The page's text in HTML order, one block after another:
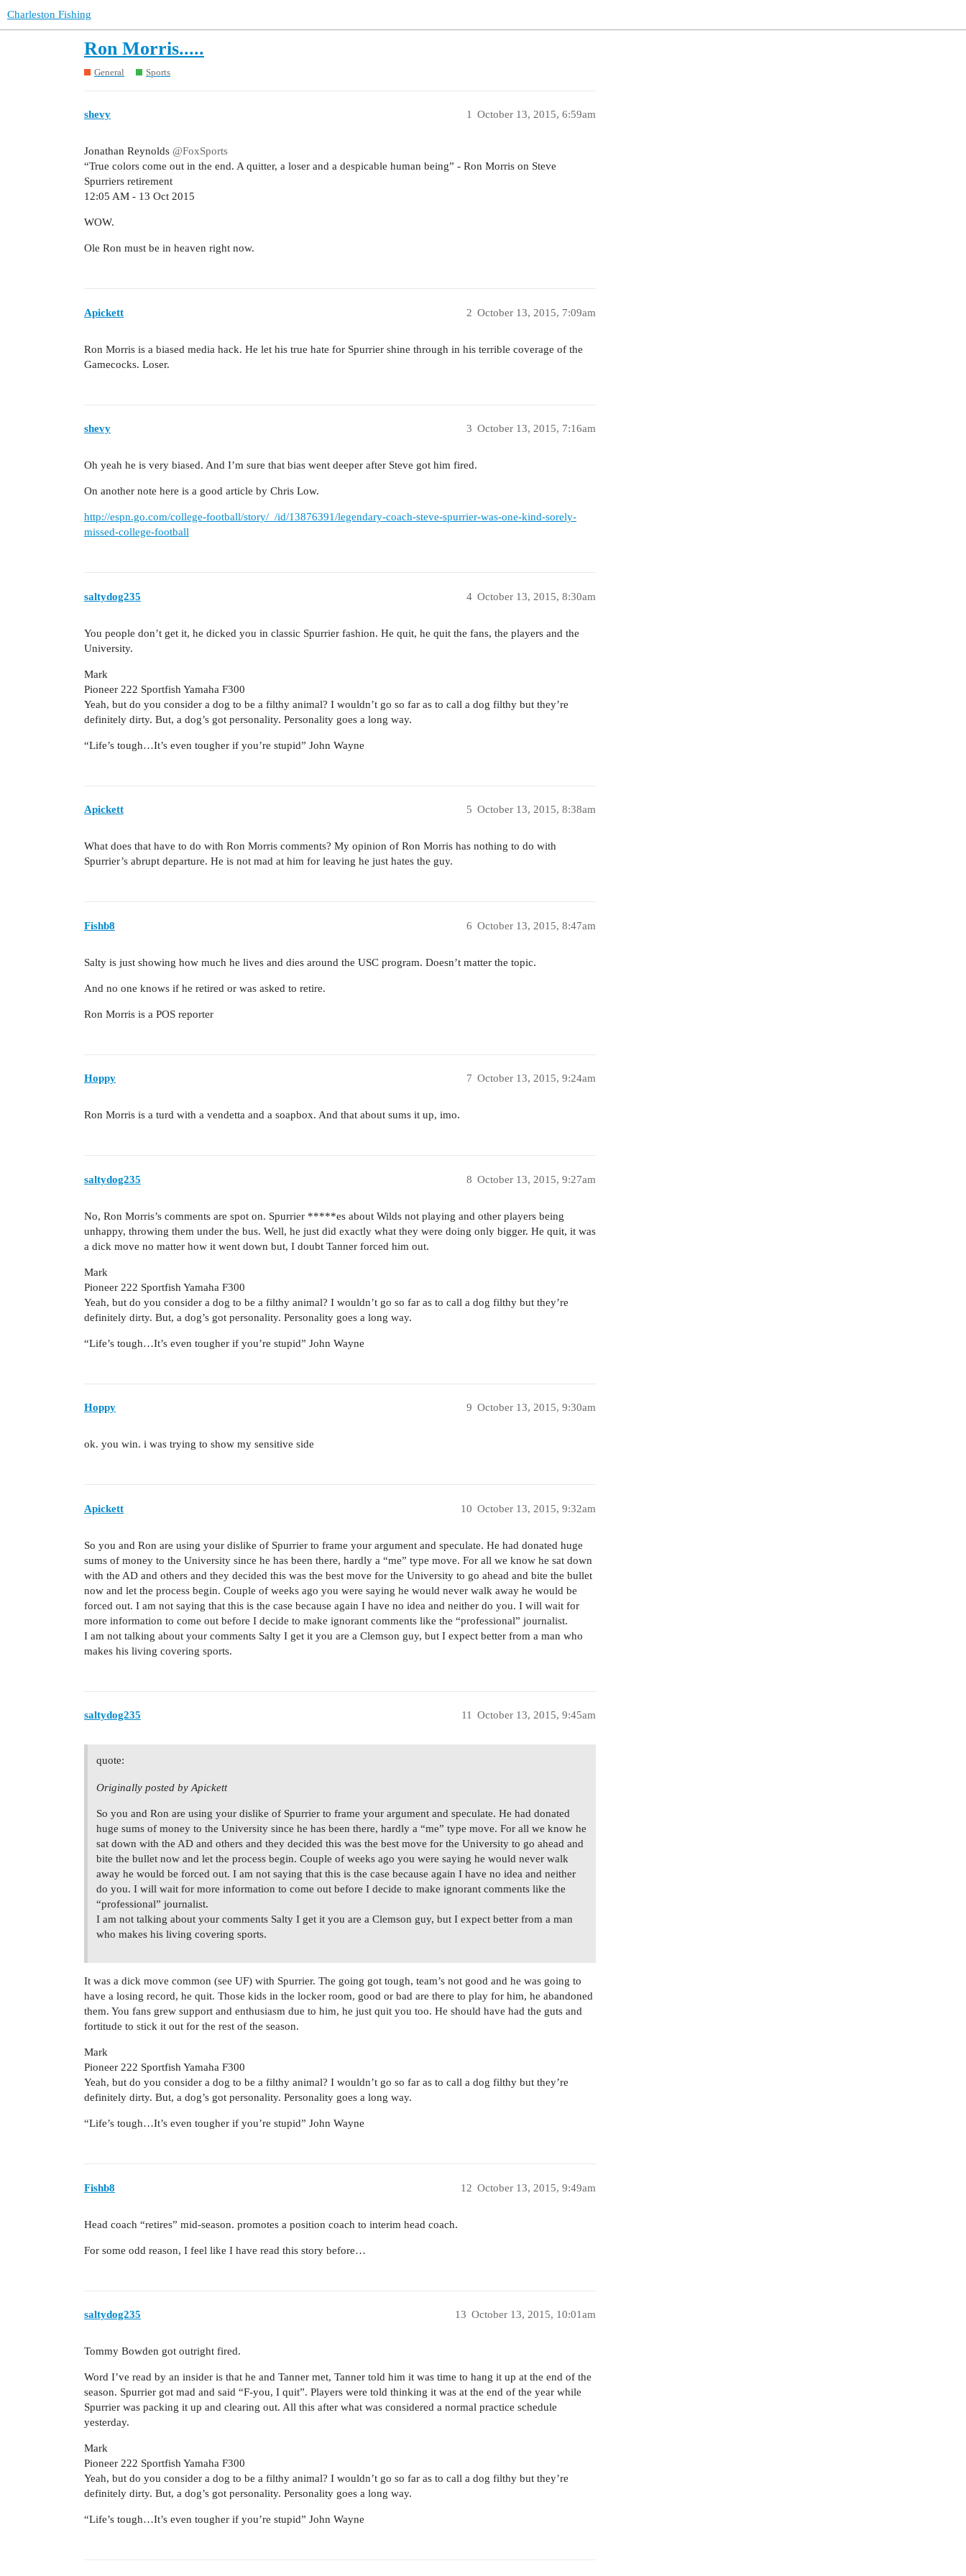
Charleston Fishing
Ron Morris.....
General Sports
shevy October 13, 2015, 6:59am
1
Jonathan Reynolds @FoxSports
“True colors come out in the end. A quitter, a loser and a despicable human being” - Ron Morris on Steve
Spurriers retirement
12:05 AM - 13 Oct 2015
WOW.
Ole Ron must be in heaven right now.
Apickett October 13, 2015, 7:09am
2
Ron Morris is a biased media hack. He let his true hate for Spurrier shine through in his terrible coverage of the
Gamecocks. Loser.
shevy October 13, 2015, 7:16am
3
Oh yeah he is very biased. And I’m sure that bias went deeper after Steve got him fired.
On another note here is a good article by Chris Low.
http://espn.go.com/college-football/story/_/id/13876391/legendary-coach-steve-spurrier-was-one-kind-sorely-
missed-college-football
saltydog235 October 13, 2015, 8:30am
4
You people don’t get it, he dicked you in classic Spurrier fashion. He quit, he quit the fans, the players and the
University.
Mark
Pioneer 222 Sportfish Yamaha F300
Yeah, but do you consider a dog to be a filthy animal? I wouldn’t go so far as to call a dog filthy but they’re
definitely dirty. But, a dog’s got personality. Personality goes a long way.
“Life’s tough…It’s even tougher if you’re stupid” John Wayne
Apickett October 13, 2015, 8:38am
5
What does that have to do with Ron Morris comments? My opinion of Ron Morris has nothing to do with
Spurrier’s abrupt departure. He is not mad at him for leaving he just hates the guy.
Fishb8 October 13, 2015, 8:47am
6
Salty is just showing how much he lives and dies around the USC program. Doesn’t matter the topic.
And no one knows if he retired or was asked to retire.
Ron Morris is a POS reporter
Hoppy October 13, 2015, 9:24am
7
Ron Morris is a turd with a vendetta and a soapbox. And that about sums it up, imo.
saltydog235 October 13, 2015, 9:27am
8
No, Ron Morris’s comments are spot on. Spurrier *****es about Wilds not playing and other players being
unhappy, throwing them under the bus. Well, he just did exactly what they were doing only bigger. He quit, it was
a dick move no matter how it went down but, I doubt Tanner forced him out.
Mark
Pioneer 222 Sportfish Yamaha F300
Yeah, but do you consider a dog to be a filthy animal? I wouldn’t go so far as to call a dog filthy but they’re
definitely dirty. But, a dog’s got personality. Personality goes a long way.
“Life’s tough…It’s even tougher if you’re stupid” John Wayne
Hoppy October 13, 2015, 9:30am
9
ok. you win. i was trying to show my sensitive side
Apickett October 13, 2015, 9:32am
10
So you and Ron are using your dislike of Spurrier to frame your argument and speculate. He had donated huge
sums of money to the University since he has been there, hardly a “me” type move. For all we know he sat down
with the AD and others and they decided this was the best move for the University to go ahead and bite the bullet
now and let the process begin. Couple of weeks ago you were saying he would never walk away he would be
forced out. I am not saying that this is the case because again I have no idea and neither do you. I will wait for
more information to come out before I decide to make ignorant comments like the “professional” journalist.
I am not talking about your comments Salty I get it you are a Clemson guy, but I expect better from a man who
makes his living covering sports.
saltydog235 October 13, 2015, 9:45am
11
quote:
Originally posted by Apickett
So you and Ron are using your dislike of Spurrier to frame your argument and speculate. He had donated
huge sums of money to the University since he has been there, hardly a “me” type move. For all we know he
sat down with the AD and others and they decided this was the best move for the University to go ahead and
bite the bullet now and let the process begin. Couple of weeks ago you were saying he would never walk
away he would be forced out. I am not saying that this is the case because again I have no idea and neither
do you. I will wait for more information to come out before I decide to make ignorant comments like the
“professional” journalist.
I am not talking about your comments Salty I get it you are a Clemson guy, but I expect better from a man
who makes his living covering sports.
It was a dick move common (see UF) with Spurrier. The going got tough, team’s not good and he was going to
have a losing record, he quit. Those kids in the locker room, good or bad are there to play for him, he abandoned
them. You fans grew support and enthusiasm due to him, he just quit you too. He should have had the guts and
fortitude to stick it out for the rest of the season.
Mark
Pioneer 222 Sportfish Yamaha F300
Yeah, but do you consider a dog to be a filthy animal? I wouldn’t go so far as to call a dog filthy but they’re
definitely dirty. But, a dog’s got personality. Personality goes a long way.
“Life’s tough…It’s even tougher if you’re stupid” John Wayne
Fishb8 October 13, 2015, 9:49am
12
Head coach “retires” mid-season. promotes a position coach to interim head coach.
For some odd reason, I feel like I have read this story before…
saltydog235 October 13, 2015, 10:01am
13
Tommy Bowden got outright fired.
Word I’ve read by an insider is that he and Tanner met, Tanner told him it was time to hang it up at the end of the
season. Spurrier got mad and said “F-you, I quit”. Players were told thinking it was at the end of the year while
Spurrier was packing it up and clearing out. All this after what was considered a normal practice schedule
yesterday.
Mark
Pioneer 222 Sportfish Yamaha F300
Yeah, but do you consider a dog to be a filthy animal? I wouldn’t go so far as to call a dog filthy but they’re
definitely dirty. But, a dog’s got personality. Personality goes a long way.
“Life’s tough…It’s even tougher if you’re stupid” John Wayne